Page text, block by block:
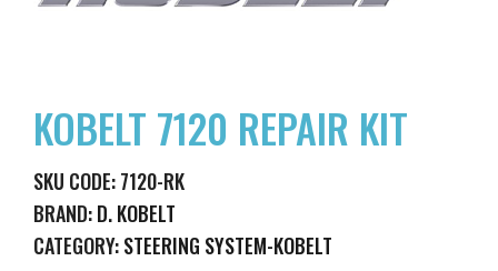
KOBELT 7120 REPAIR KIT
SKU CODE: 7120-RK
BRAND:D. KOBELT
CATEGORY:STEERING SYSTEM-KOBELT